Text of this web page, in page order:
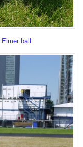
Elmer ball .